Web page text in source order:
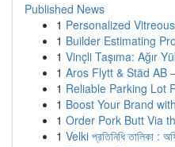
Published News
1 Personalized
1 Builder Estimating
1 Vinçli Taşıma: Ağır
1 Aros Flytt & Städ AB
1 Reliable Parking Lot
1 Boost Your Brand
1 Order Pork Butt Via
1 Velki প্রতিনিধি তালিকা :